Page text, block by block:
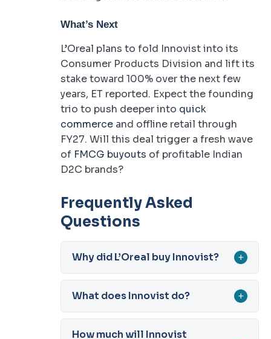
What’s Next
L’Oreal plans to fold Innovist into its
Consumer Products Division and lift its
stake toward 100% over the next few
years, ET reported. Expect the founding
trio to push deeper into quick
commerce and offline retail through
FY27. Will this deal trigger a fresh wave
of FMCG buyouts of profitable Indian
D2C brands?
Frequently Asked
Questions
Why did L’Oreal buy Innovist? +
What does Innovist do? +
How much will Innovist